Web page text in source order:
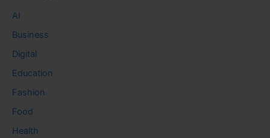
AI
Business
Digital
Education
Fashion
Food
Health